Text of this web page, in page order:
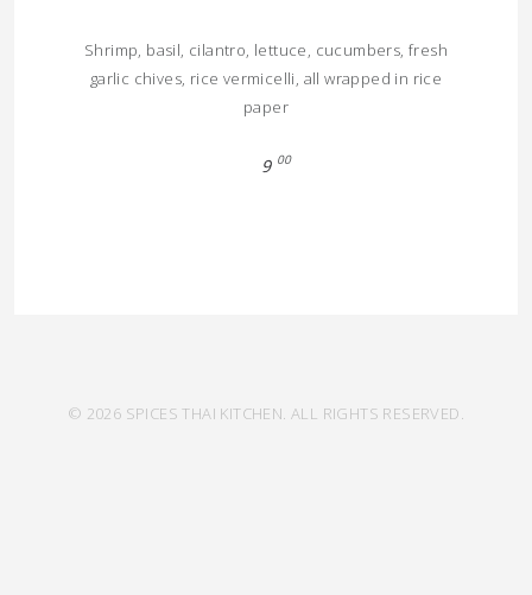
Shrimp, basil, cilantro, lettuce, cucumbers, fresh
garlic chives, rice vermicelli, all wrapped in rice
paper
9 00
© 2026 SPICES THAI KITCHEN. ALL RIGHTS RESERVED.